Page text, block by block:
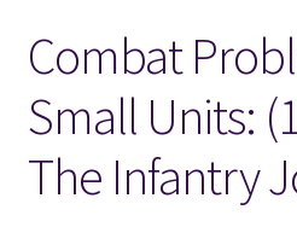
Locations
My account
Wish List
Combat
Small Units:
The Infantry